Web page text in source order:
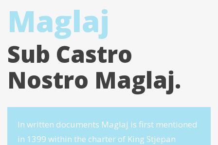
Maglaj
Sub Castro
Nostro Maglaj.
In written documents Maglaj is first mentioned
in 1399 within the charter of King Stjepan